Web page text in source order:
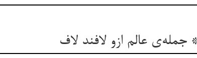
عالم ازو لافند لاف